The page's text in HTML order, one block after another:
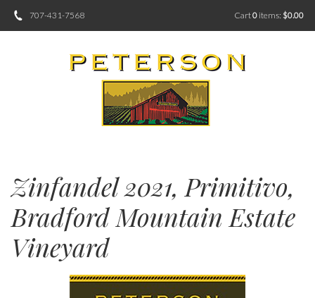
707-431-7568 Cart0 items: $0.00
Zinfandel 2021, Primitivo,
Bradford Mountain Estate
Vineyard